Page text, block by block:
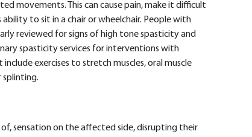
movements. This can cause pain, make it difficult
ability to sit in a chair or wheelchair. People with
reviewed for signs of high tone spasticity and
spasticity services for interventions with
exercises to stretch muscles, oral muscle
splinting.
sensation on the affected side, disrupting their